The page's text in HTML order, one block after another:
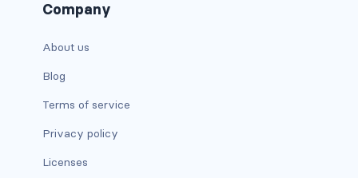
has-text-info
has-text-info-dark
Company
About us
Blog
Terms of service
Privacy policy
Licenses